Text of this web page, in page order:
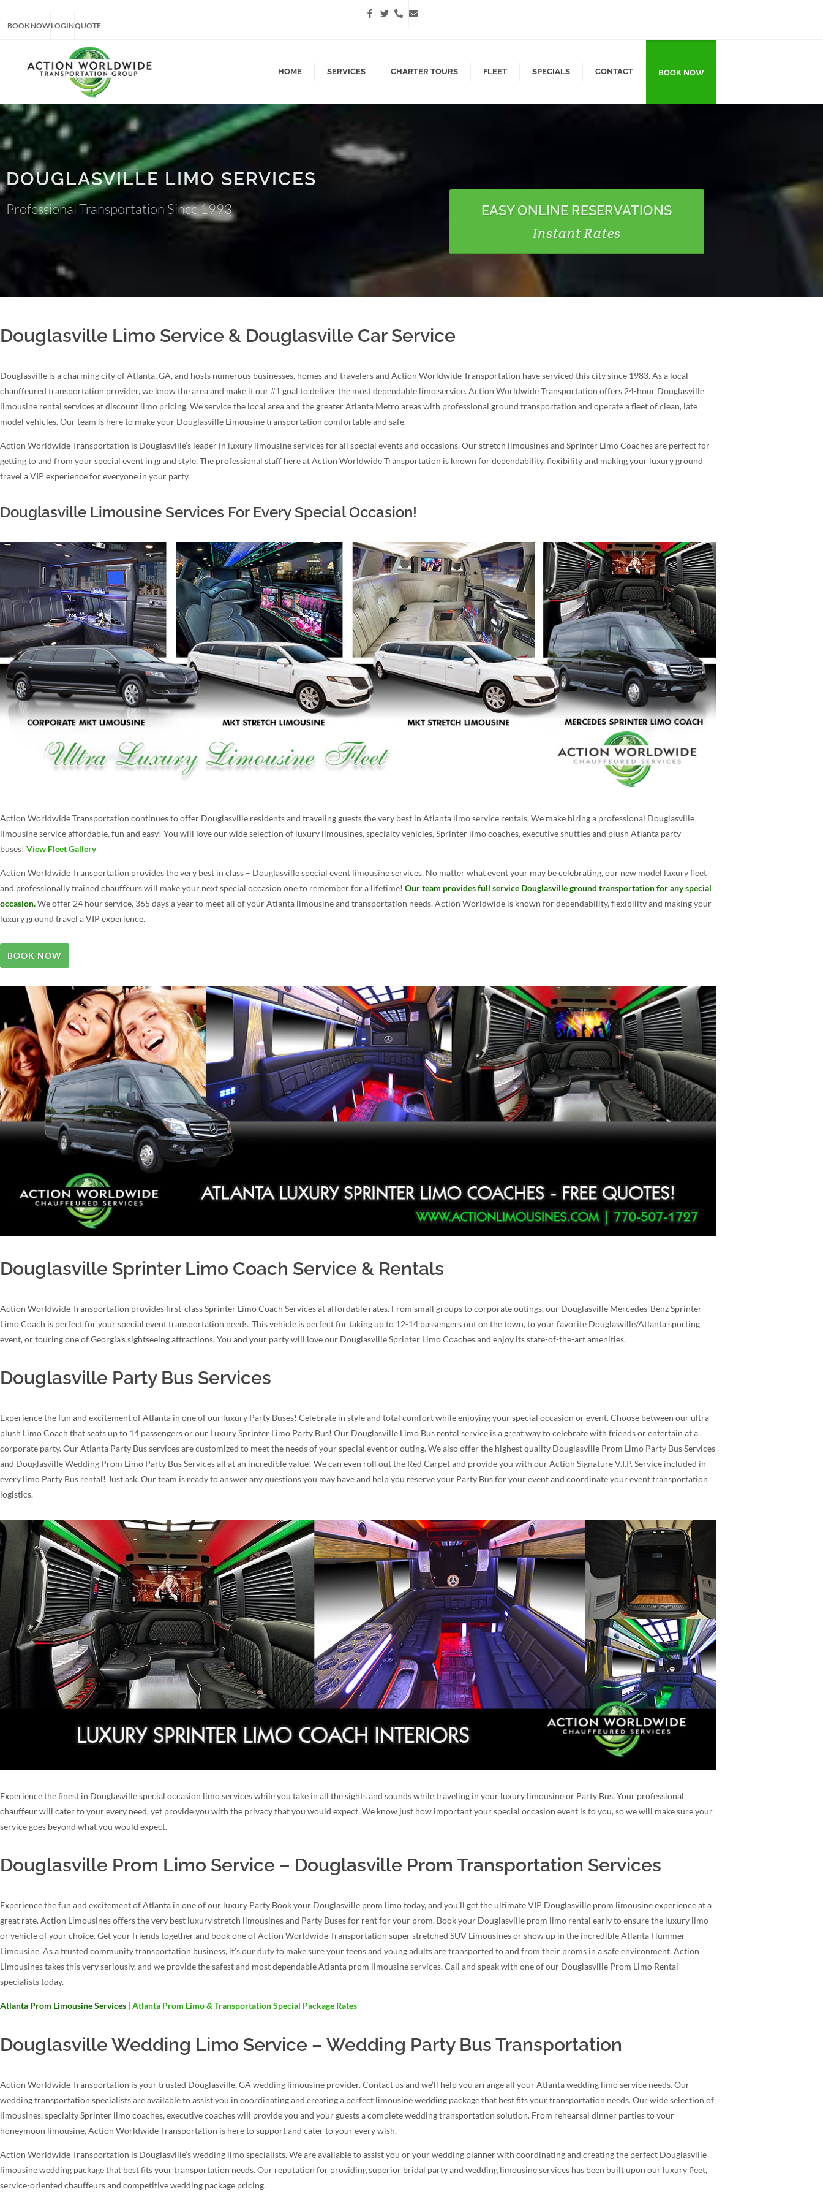
BOOK NOWLOGINQUOTE
HOME SERVICES CHARTER TOURS FLEET SPECIALS CONTACT BOOK NOW
DOUGLASVILLE LIMO SERVICES
Professional Transportation Since 1993 EASY ONLINE RESERVATIONS
Instant Rates
Douglasville Limo Service & Douglasville Car Service
Douglasville is a charming city of Atlanta, GA, and hosts numerous businesses, homes and travelers and Action Worldwide Transportation have serviced this city since 1983. As a local
chauffeured transportation provider, we know the area and make it our #1 goal to deliver the most dependable limo service. Action Worldwide Transportation offers 24-hour Douglasville
limousine rental services at discount limo pricing. We service the local area and the greater Atlanta Metro areas with professional ground transportation and operate a fleet of clean, late
model vehicles. Our team is here to make your Douglasville Limousine transportation comfortable and safe.
Action Worldwide Transportation is Douglasville’s leader in luxury limousine services for all special events and occasions. Our stretch limousines and Sprinter Limo Coaches are perfect for
getting to and from your special event in grand style. The professional staff here at Action Worldwide Transportation is known for dependability, flexibility and making your luxury ground
travel a VIP experience for everyone in your party.
Douglasville Limousine Services For Every Special Occasion!
Action Worldwide Transportation continues to offer Douglasville residents and traveling guests the very best in Atlanta limo service rentals. We make hiring a professional Douglasville
limousine service affordable, fun and easy! You will love our wide selection of luxury limousines, specialty vehicles, Sprinter limo coaches, executive shuttles and plush Atlanta party
buses! View Fleet Gallery
Action Worldwide Transportation provides the very best in class – Douglasville special event limousine services. No matter what event your may be celebrating, our new model luxury fleet
and professionally trained chauffeurs will make your next special occasion one to remember for a lifetime! Our team provides full service Douglasville ground transportation for any special
occasion.We offer 24 hour service, 365 days a year to meet all of your Atlanta limousine and transportation needs. Action Worldwide is known for dependability, flexibility and making your
luxury ground travel a VIP experience.
BOOK NOW
Douglasville Sprinter Limo Coach Service & Rentals
Action Worldwide Transportation provides first-class Sprinter Limo Coach Services at affordable rates. From small groups to corporate outings, our Douglasville Mercedes-Benz Sprinter
Limo Coach is perfect for your special event transportation needs. This vehicle is perfect for taking up to 12-14 passengers out on the town, to your favorite Douglasville/Atlanta sporting
event, or touring one of Georgia’s sightseeing attractions. You and your party will love our Douglasville Sprinter Limo Coaches and enjoy its state-of-the-art amenities.
Douglasville Party Bus Services
Experience the fun and excitement of Atlanta in one of our luxury Party Buses! Celebrate in style and total comfort while enjoying your special occasion or event. Choose between our ultra
plush Limo Coach that seats up to 14 passengers or our Luxury Sprinter Limo Party Bus! Our Douglasville Limo Bus rental service is a great way to celebrate with friends or entertain at a
corporate party. Our Atlanta Party Bus services are customized to meet the needs of your special event or outing. We also offer the highest quality Douglasville Prom Limo Party Bus Services
and Douglasville Wedding Prom Limo Party Bus Services all at an incredible value! We can even roll out the Red Carpet and provide you with our Action Signature V.I.P. Service included in
every limo Party Bus rental! Just ask. Our team is ready to answer any questions you may have and help you reserve your Party Bus for your event and coordinate your event transportation
logistics.
Experience the finest in Douglasville special occasion limo services while you take in all the sights and sounds while traveling in your luxury limousine or Party Bus. Your professional
chauffeur will cater to your every need, yet provide you with the privacy that you would expect. We know just how important your special occasion event is to you, so we will make sure your
service goes beyond what you would expect.
Douglasville Prom Limo Service – Douglasville Prom Transportation Services
Experience the fun and excitement of Atlanta in one of our luxury Party Book your Douglasville prom limo today, and you’ll get the ultimate VIP Douglasville prom limousine experience at a
great rate. Action Limousines offers the very best luxury stretch limousines and Party Buses for rent for your prom. Book your Douglasville prom limo rental early to ensure the luxury limo
or vehicle of your choice. Get your friends together and book one of Action Worldwide Transportation super stretched SUV Limousines or show up in the incredible Atlanta Hummer
Limousine. As a trusted community transportation business, it’s our duty to make sure your teens and young adults are transported to and from their proms in a safe environment. Action
Limousines takes this very seriously, and we provide the safest and most dependable Atlanta prom limousine services. Call and speak with one of our Douglasville Prom Limo Rental
specialists today.
Atlanta Prom Limousine Services | Atlanta Prom Limo & Transportation Special Package Rates
Douglasville Wedding Limo Service – Wedding Party Bus Transportation
Action Worldwide Transportation is your trusted Douglasville, GA wedding limousine provider. Contact us and we’ll help you arrange all your Atlanta wedding limo service needs. Our
wedding transportation specialists are available to assist you in coordinating and creating a perfect limousine wedding package that best fits your transportation needs. Our wide selection of
limousines, specialty Sprinter limo coaches, executive coaches will provide you and your guests a complete wedding transportation solution. From rehearsal dinner parties to your
honeymoon limousine, Action Worldwide Transportation is here to support and cater to your every wish.
Action Worldwide Transportation is Douglasville’s wedding limo specialists. We are available to assist you or your wedding planner with coordinating and creating the perfect Douglasville
limousine wedding package that best fits your transportation needs. Our reputation for providing superior bridal party and wedding limousine services has been built upon our luxury fleet,
service-oriented chauffeurs and competitive wedding package pricing.